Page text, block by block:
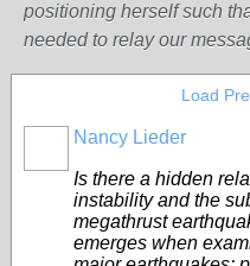
positioning herself such
needed to relay our
Load
Nancy Lieder
Is there a hidden
instability and the
megathrust
emerges when